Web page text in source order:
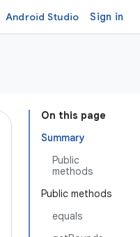
Android Studio Sign in
On this page
Summary
Public
methods
Public methods
equals